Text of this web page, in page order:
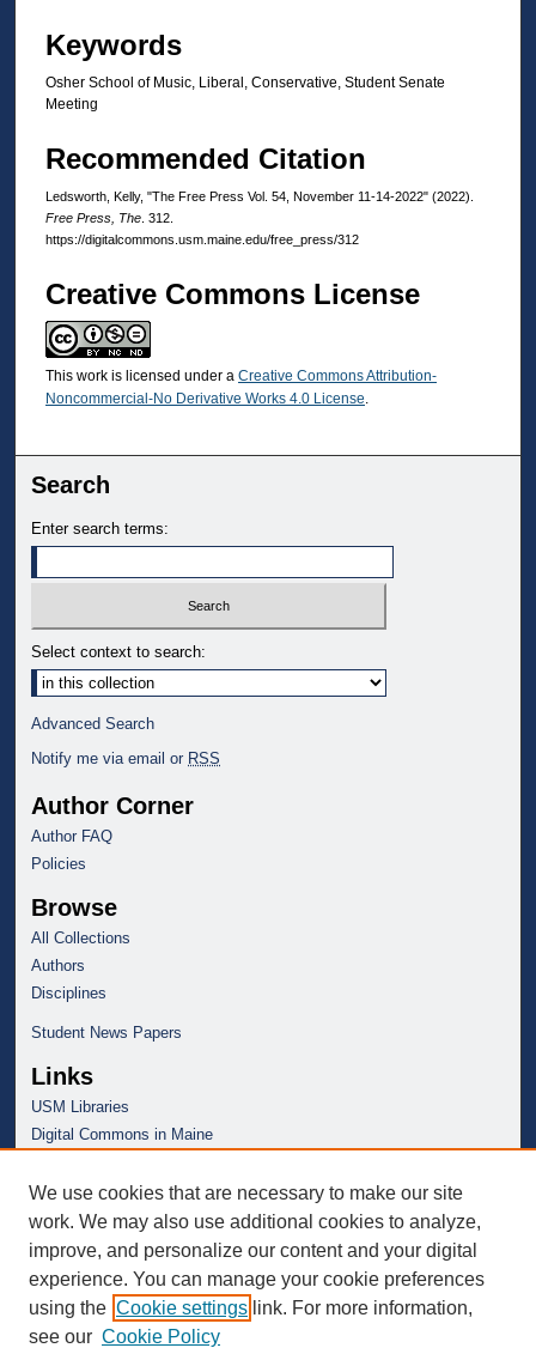
Keywords
Osher School of Music, Liberal, Conservative, Student Senate
Meeting
Recommended Citation
Ledsworth, Kelly, "The Free Press Vol. 54, November 11-14-2022" (2022).
Free Press, The . 312.
https://digitalcommons.usm.maine.edu/free_press/312
Creative Commons License
This work is licensed under a Creative Commons Attribution-
Noncommercial-No Derivative Works 4.0 License
Search
Enter search terms:
Select context to search:
Advanced Search
Notify me via email or RSS
Author Corner
Author FAQ
Policies
Browse
All Collections
Authors
Disciplines
Student News Papers
Links
USM Libraries
Digital Commons in Maine
We use cookies that are necessary to make our site
work. We may also use additional cookies to analyze,
improve, and personalize our content and your digital
experience. You can manage your cookie preferences
using the Cookie settings link. For more information,
see our Cookie Policy